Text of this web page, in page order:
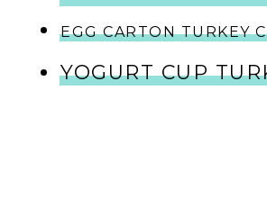
EGG CARTON TURKEY
YOGURT CUP